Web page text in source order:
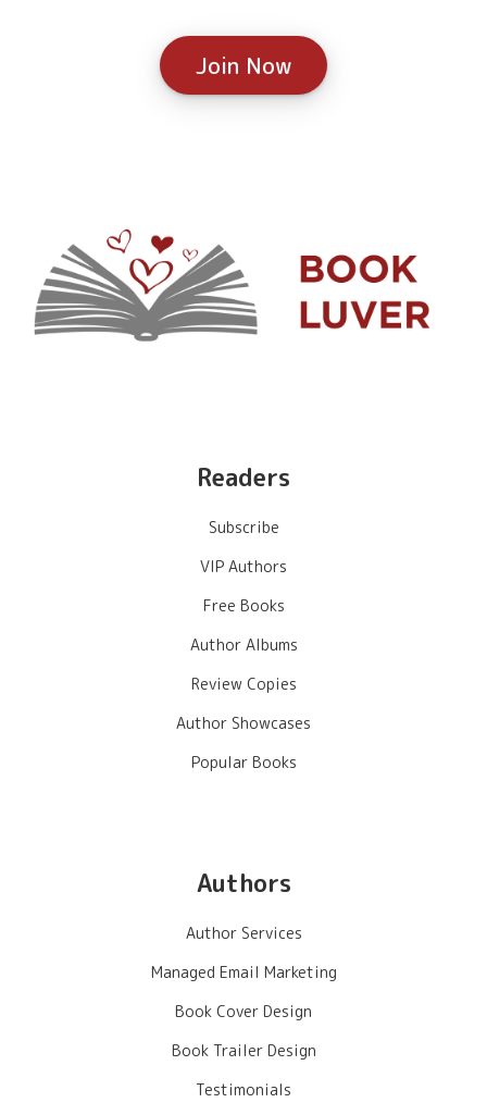
Join Now
Readers
Subscribe
VIP Authors
Free Books
Author Albums
Review Copies
Author Showcases
Popular Books
Authors
Author Services
Managed Email Marketing
Book Cover Design
Book Trailer Design
Testimonials